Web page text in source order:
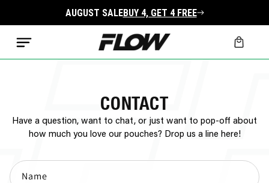
AUGUST SALEBUY 4, GET 4 FREE
Cart
CONTACT
Have a question, want to chat, or just want to pop-off about
how much you love our pouches? Drop us a line here!
Name